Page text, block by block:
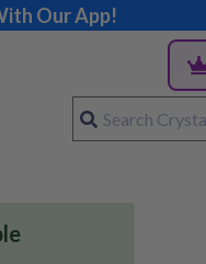
Our App!